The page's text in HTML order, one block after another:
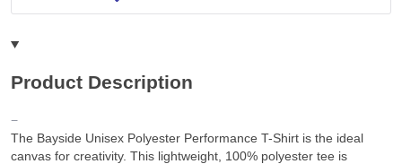
Product Description
The Bayside Unisex Polyester Performance T-Shirt is the ideal
canvas for creativity. This lightweight, 100% polyester tee is